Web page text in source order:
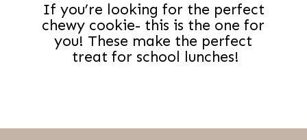
If you’re looking for the perfect
chewy cookie- this is the one for
you! These make the perfect
treat for school lunches!